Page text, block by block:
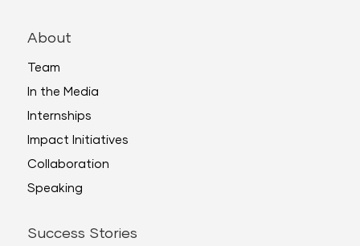
About
Team
In the Media
Internships
Impact Initiatives
Collaboration
Speaking
Success Stories